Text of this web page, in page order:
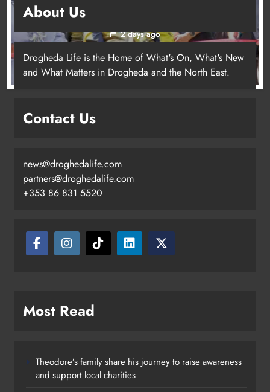
New inclusive cycling hub and
launched in Dundalk
2 days ago
About Us
Drogheda Life is the Home of What's On, What's New
and What Matters in Drogheda and the North East.
Contact Us
news@droghedalife.com
partners@droghedalife.com
+353 86 831 5520
Most Read
Theodore’s family share his journey to raise awareness
and support local charities